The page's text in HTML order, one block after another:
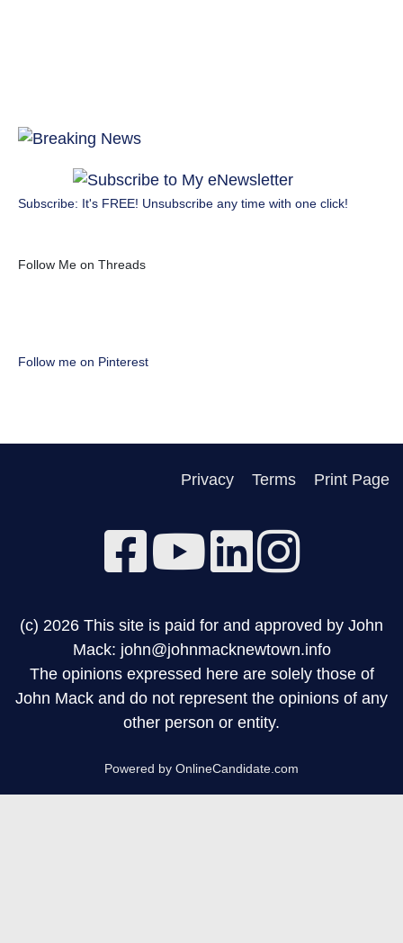
Subscribe: It's FREE! Unsubscribe any time with one click!
Follow Me on Threads
Follow me on Pinterest
Privacy Terms Print Page
(c) 2026 This site is paid for and approved by John
Mack: john@johnmacknewtown.info
The opinions expressed here are solely those of
John Mack and do not represent the opinions of any
other person or entity.
Powered by OnlineCandidate.com